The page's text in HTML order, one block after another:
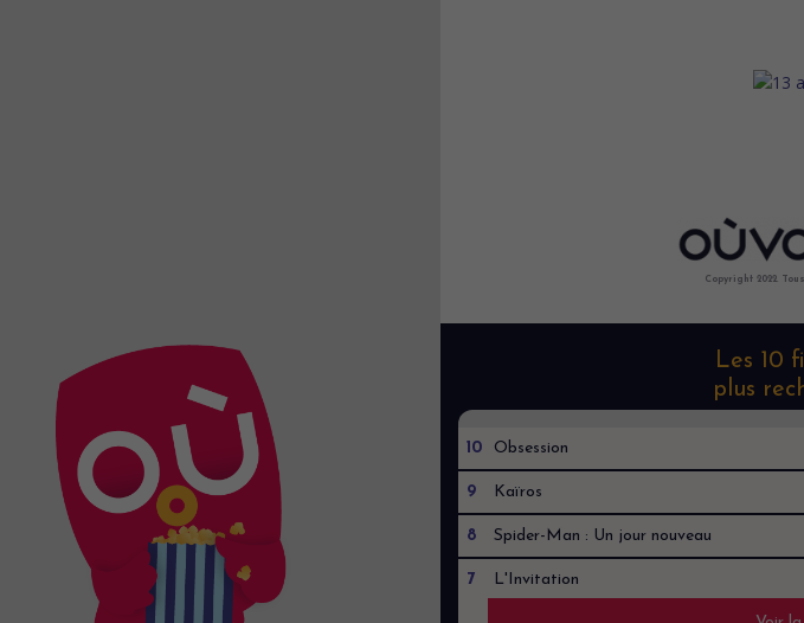
Copyright 2022.
Les 10
plus
10 Obsession
9 Kaïros
8 Spider-Man : Un jour nouveau
7 L'Invitation